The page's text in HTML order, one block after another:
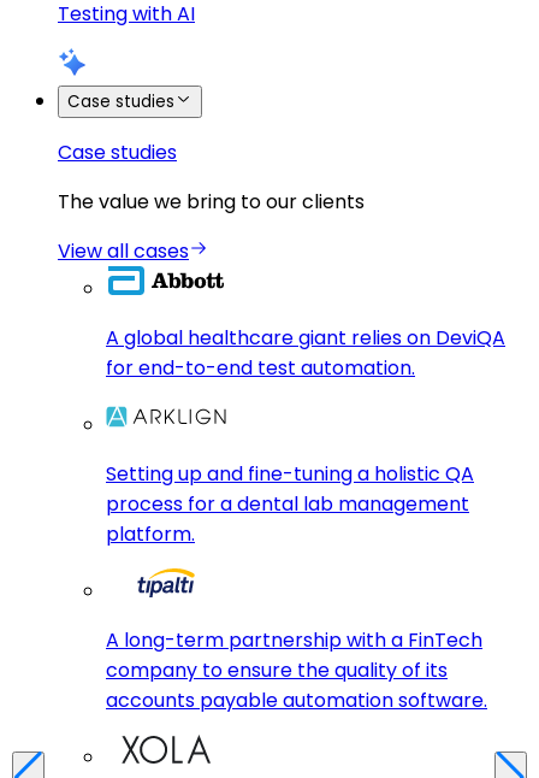
Testing with AI
Case studies
Case studies
The value we bring to our clients
View all cases
A global healthcare giant relies on DeviQA
for end-to-end test automation.
Setting up and fine-tuning a holistic QA
process for a dental lab management
platform.
A long-term partnership with a FinTech
company to ensure the quality of its
accounts payable automation software.